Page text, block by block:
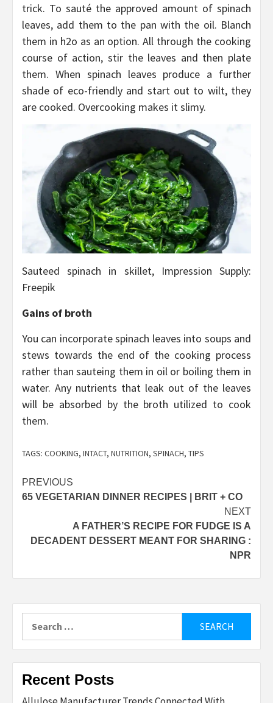
trick. To sauté the approved amount of spinach
leaves, add them to the pan with the oil. Blanch
them in h2o as an option. All through the cooking
course of action, stir the leaves and then plate
them. When spinach leaves produce a further
shade of eco-friendly and start out to wilt, they
are cooked. Overcooking makes it slimy.
Sauteed spinach in skillet, Impression Supply:
Freepik
Gains of broth
You can incorporate spinach leaves into soups and
stews towards the end of the cooking process
rather than sauteing them in oil or boiling them in
water. Any nutrients that leak out of the leaves
will be absorbed by the broth utilized to cook
them.
TAGS: COOKING, INTACT, NUTRITION, SPINACH, TIPS
Post
navigation
PREVIOUS
65 VEGETARIAN DINNER RECIPES | BRIT + CO
NEXT
A FATHER’S RECIPE FOR FUDGE IS A
DECADENT DESSERT MEANT FOR SHARING :
NPR
for:
Recent Posts